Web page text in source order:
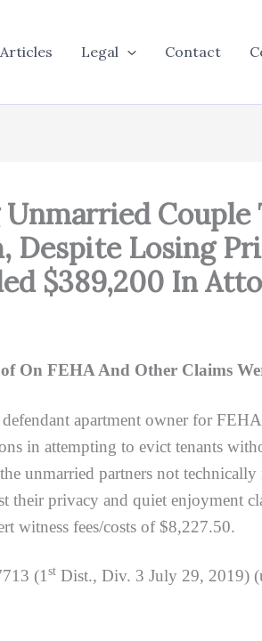
Articles Legal Contact
Couple
Despite Losing
$389,200 In
On FEHA And Other Claims
apartment owner for
in attempting to evict tenants
unmarried partners not
their privacy and quiet enjoyment
witness fees/costs of $8,227.50.
(1 st Dist., Div. 3 July 29, 2019)